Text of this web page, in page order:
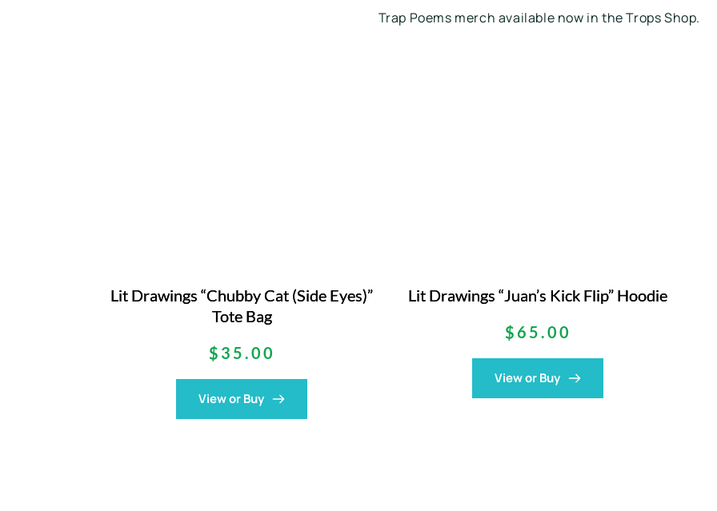
Trap Poems merch available now in the Trops Shop.
Lit Drawings “Chubby Cat (Side Eyes)”
Tote Bag
$ 35.00
View or Buy
Lit Drawings “Juan’s Kick Flip” Hoodie
$ 65.00
View or Buy